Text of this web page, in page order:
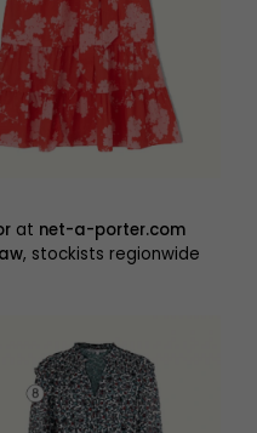
at net-a-porter.com
, stockists regionwide